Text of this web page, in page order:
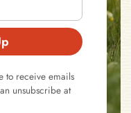
to receive emails
unsubscribe at